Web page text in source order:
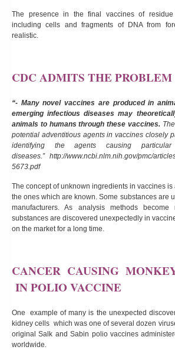
The presence in the final vaccines of residue
including cells and fragments of DNA from
realistic.
CDC ADMITS THE PROBLEM
“- Many novel vaccines are produced in
emerging infectious diseases may
animals to humans through these vaccines.
potential adventitious agents in vaccines closely
identifying the agents causing particular
diseases.” http://www.ncbi.nlm.nih.gov/pmc/
5673.pdf
The concept of unknown ingredients in vaccines
the ones which are known. Some substances are
manufacturers. As analysis methods become
substances are discovered unexpectedly in
on the market for a long time.
CANCER CAUSING
IN POLIO VACCINE
One example of many is the unexpected
kidney cells which was one of several dozen
original Salk and Sabin polio vaccines
worldwide.